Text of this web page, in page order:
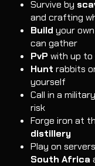
Survive by
and crafting
Build your
can gather
PvP with up to
Hunt rabbits
yourself
Call in a military
risk
Forge iron at
distillery
Play on
South Africa